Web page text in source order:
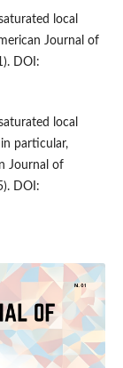
local
Journal of
DOI:
local
particular,
Journal of
DOI: